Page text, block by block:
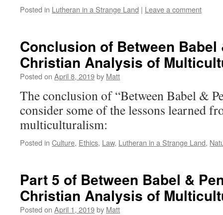
Posted in Lutheran in a Strange Land | Leave a comment
Conclusion of Between Babel
Christian Analysis of
Posted on April 8, 2019by Matt
The conclusion of “Between Babel &
consider some of the lessons learned
multiculturalism:
Posted in Culture, Ethics, Law, Lutheran in a Strange Land,
Part 5 of Between Babel &
Christian Analysis of
Posted on April 1, 2019by Matt